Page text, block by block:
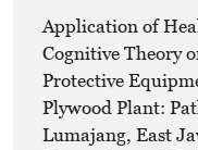
Application of
Cognitive Theory
Protective
Plywood Plant:
Lumajang, East